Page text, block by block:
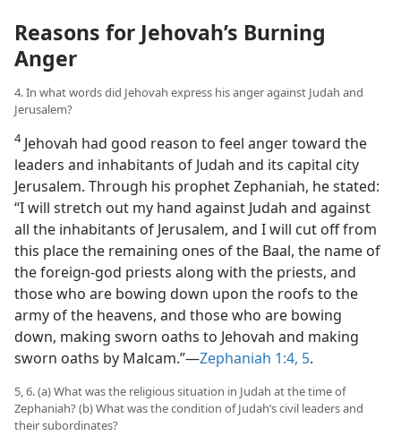
Reasons for Jehovah’s Burning
Anger
4. In what words did Jehovah express his anger against Judah and
Jerusalem?
4Jehovah had good reason to feel anger toward the
leaders and inhabitants of Judah and its capital city
Jerusalem. Through his prophet Zephaniah, he stated:
“I will stretch out my hand against Judah and against
all the inhabitants of Jerusalem, and I will cut off from
this place the remaining ones of the Baal, the name of
the foreign-god priests along with the priests, and
those who are bowing down upon the roofs to the
army of the heavens, and those who are bowing
down, making sworn oaths to Jehovah and making
sworn oaths by Malcam.”—Zephaniah 1:4, 5.
5, 6. (a) What was the religious situation in Judah at the time of
Zephaniah? (b) What was the condition of Judah’s civil leaders and
their subordinates?